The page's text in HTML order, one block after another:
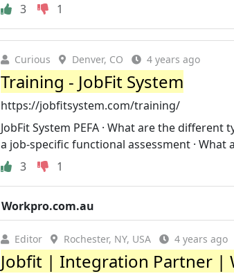
3
1
Curious Denver, CO 4 years ago
Training - JobFit System
https://jobfitsystem.com/training/
JobFit System PEFA · What are the
a job-specific functional assessment · What
3
1
Workpro.com.au
Editor Rochester, NY, USA 4 years ago
Jobfit | Integration Partner |